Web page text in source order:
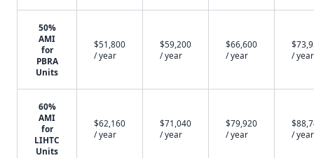
50%
AMI
for
PBRA
Units
$51,800
/ year
$59,200
/ year
$66,600
/ year
/ year
60%
AMI
for
LIHTC
Units
$62,160
/ year
$71,040
/ year
$79,920
/ year
/ year